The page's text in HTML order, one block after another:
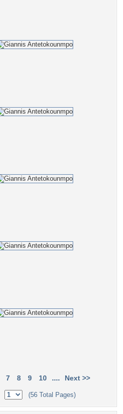
7 8 9 10 .... Next >>
(56 Total Pages)